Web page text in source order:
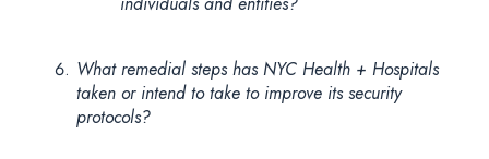
What remedial steps has NYC Health + Hospitals
taken or intend to take to improve its security
protocols?